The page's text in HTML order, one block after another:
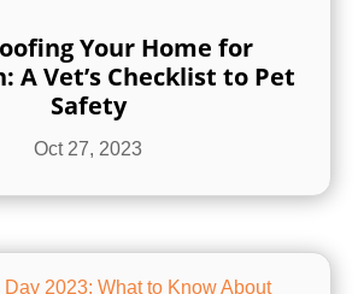
Your Home for
A Vet’s Checklist to Pet
Safety
Oct 27, 2023